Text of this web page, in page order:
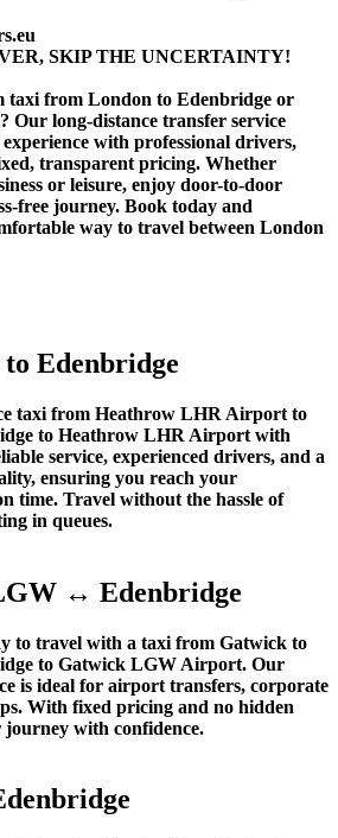
SKIP THE UNCERTAINTY!
taxi from London to Edenbridge or
Our long-distance transfer service
experience with professional drivers,
transparent pricing. Whether
or leisure, enjoy door-to-door
free journey. Book today and
way to travel between London
Edenbridge
taxi from Heathrow LHR Airport to
to Heathrow LHR Airport with
service, experienced drivers, and a
ensuring you reach your
time. Travel without the hassle of
in queues.
↔ Edenbridge
to travel with a taxi from Gatwick to
to Gatwick LGW Airport. Our
is ideal for airport transfers, corporate
With fixed pricing and no hidden
journey with confidence.